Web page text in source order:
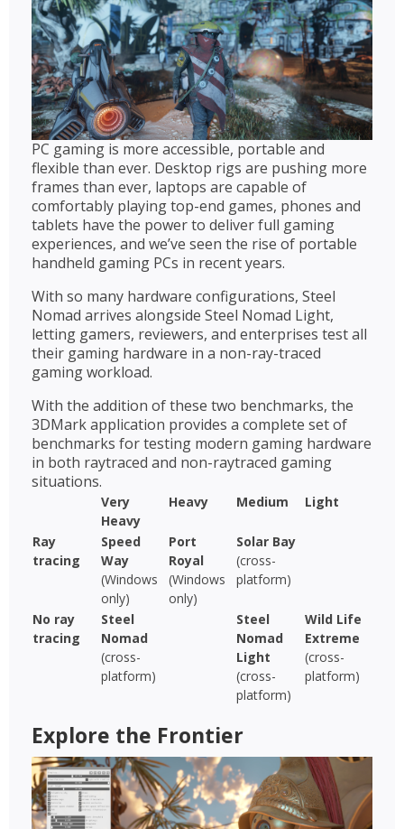
PC gaming is more accessible, portable and
flexible than ever. Desktop rigs are pushing more
frames than ever, laptops are capable of
comfortably playing top-end games, phones and
tablets have the power to deliver full gaming
experiences, and we’ve seen the rise of portable
handheld gaming PCs in recent years.
With so many hardware configurations, Steel
Nomad arrives alongside Steel Nomad Light,
letting gamers, reviewers, and enterprises test all
their gaming hardware in a non-ray-traced
gaming workload.
With the addition of these two benchmarks, the
3DMark application provides a complete set of
benchmarks for testing modern gaming hardware
in both raytraced and non-raytraced gaming
situations.
Very
Heavy
Heavy Medium Light
Ray
tracing
Speed
Way
(Windows
only)
Port
Royal
(Windows
only)
Solar Bay
(cross-
platform)
No ray
tracing
Steel
Nomad
(cross-
platform)
Steel
Nomad
Light
(cross-
platform)
Wild Life
Extreme
(cross-
platform)
Explore the Frontier